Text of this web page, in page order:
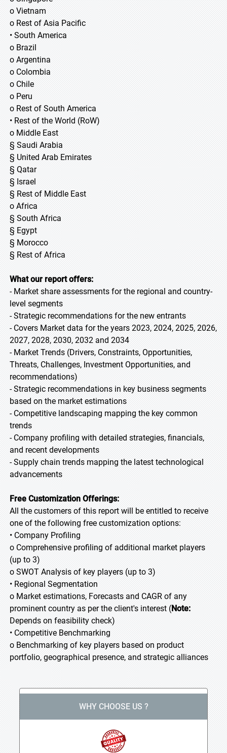
o Vietnam
o Rest of Asia Pacific
• South America
o Brazil
o Argentina
o Colombia
o Chile
o Peru
o Rest of South America
• Rest of the World (RoW)
o Middle East
§ Saudi Arabia
§ United Arab Emirates
§ Qatar
§ Israel
§ Rest of Middle East
o Africa
§ South Africa
§ Egypt
§ Morocco
§ Rest of Africa
What our report offers:
- Market share assessments for the regional and country-
level segments
- Strategic recommendations for the new entrants
- Covers Market data for the years 2023, 2024, 2025, 2026,
2027, 2028, 2030, 2032 and 2034
- Market Trends (Drivers, Constraints, Opportunities,
Threats, Challenges, Investment Opportunities, and
recommendations)
- Strategic recommendations in key business segments
based on the market estimations
- Competitive landscaping mapping the key common
trends
- Company profiling with detailed strategies, financials,
and recent developments
- Supply chain trends mapping the latest technological
advancements
Free Customization Offerings:
All the customers of this report will be entitled to receive
one of the following free customization options:
• Company Profiling
o Comprehensive profiling of additional market players
(up to 3)
o SWOT Analysis of key players (up to 3)
• Regional Segmentation
o Market estimations, Forecasts and CAGR of any
prominent country as per the client's interest (Note:
Depends on feasibility check)
• Competitive Benchmarking
o Benchmarking of key players based on product
portfolio, geographical presence, and strategic alliances
WHY CHOOSE US ?